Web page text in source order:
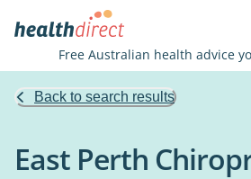
Free Australian health advice
Back to search results
East Perth